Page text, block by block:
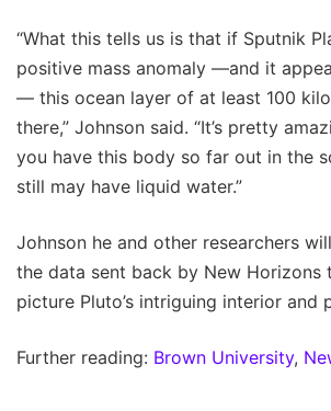
“What this tells us is that if Sputnik
positive mass anomaly —and it
— this ocean layer of at least 100
there,” Johnson said. “It’s pretty
you have this body so far out in the
still may have liquid water.”
Johnson he and other researchers
the data sent back by New Horizons
picture Pluto’s intriguing interior and
Further reading: Brown University,